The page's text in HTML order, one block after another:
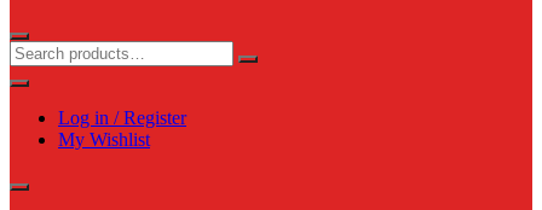
Log in / Register
My Wishlist